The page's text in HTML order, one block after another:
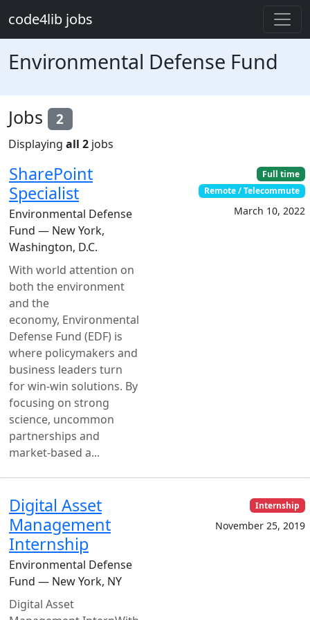
code4lib jobs
Environmental Defense Fund
Jobs 2
Displaying all 2 jobs
SharePoint
Specialist
Environmental Defense
Fund — New York,
Washington, D.C.
With world attention on
both the environment
and the
economy, Environmental
Defense Fund (EDF) is
where policymakers and
business leaders turn
for win-win solutions. By
focusing on strong
science, uncommon
partnerships and
market-based a...
Full time
Remote / Telecommute
March 10, 2022
Digital Asset
Management
Internship
Environmental Defense
Fund — New York, NY
Digital Asset
Internship
November 25, 2019